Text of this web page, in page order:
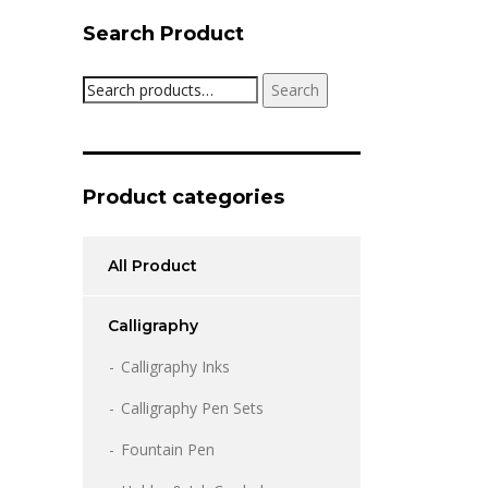
Search Product
Search
Search
Product categories
All Product
Calligraphy
Calligraphy Inks
Calligraphy Pen Sets
Fountain Pen